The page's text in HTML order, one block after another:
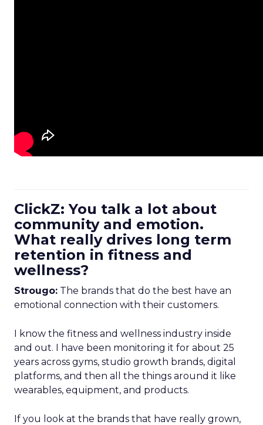
ClickZ: You talk a lot about
community and emotion.
What really drives long term
retention in fitness and
wellness?
Strougo: The brands that do the best have an
emotional connection with their customers.
I know the fitness and wellness industry inside
and out. I have been monitoring it for about 25
years across gyms, studio growth brands, digital
platforms, and then all the things around it like
wearables, equipment, and products.
If you look at the brands that have really grown,